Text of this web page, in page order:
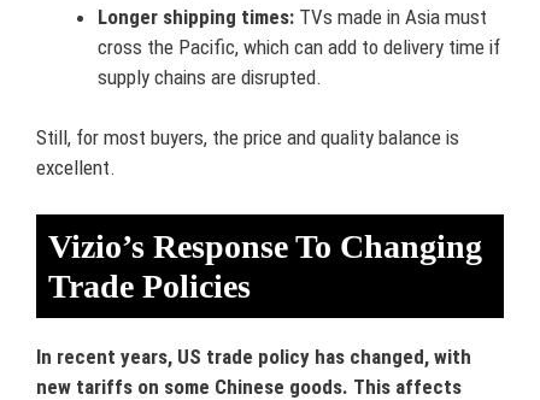
Longer shipping times: TVs made in Asia must
cross the Pacific, which can add to delivery time if
supply chains are disrupted.
Still, for most buyers, the price and quality balance is
excellent.
Vizio’s Response To Changing
Trade Policies
In recent years, US trade policy has changed, with
new tariffs on some Chinese goods. This affects